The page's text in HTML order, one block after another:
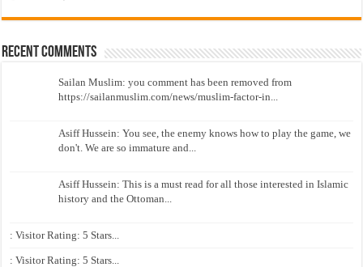
Recent Comments
Sailan Muslim: you comment has been removed from
https://sailanmuslim.com/news/muslim-factor-in...
Asiff Hussein: You see, the enemy knows how to play the game, we
don't. We are so immature and...
Asiff Hussein: This is a must read for all those interested in Islamic
history and the Ottoman...
: Visitor Rating: 5 Stars...
: Visitor Rating: 5 Stars...